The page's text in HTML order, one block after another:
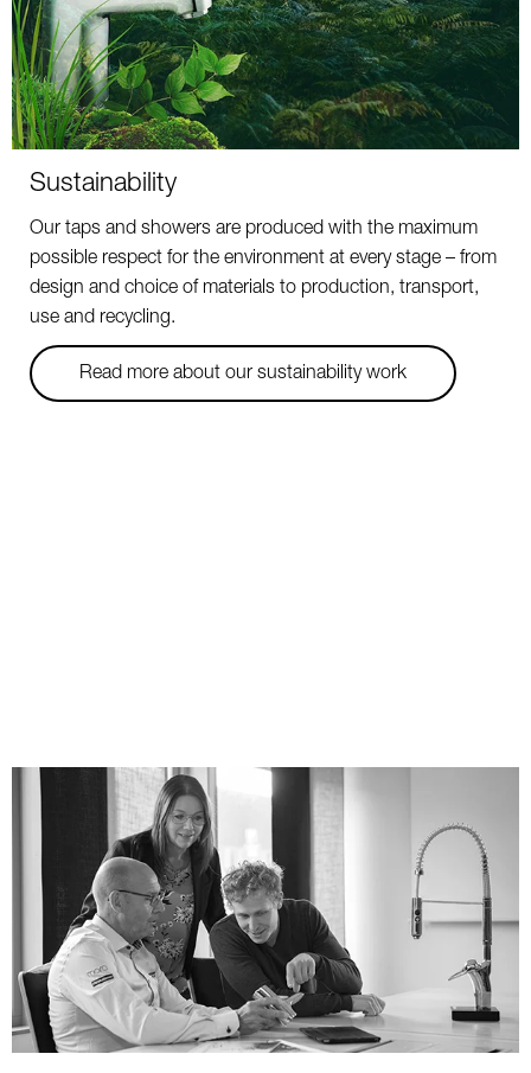
Sustainability
Our taps and showers are produced with the maximum
possible respect for the environment at every stage – from
design and choice of materials to production, transport,
use and recycling.
Read more about our sustainability work